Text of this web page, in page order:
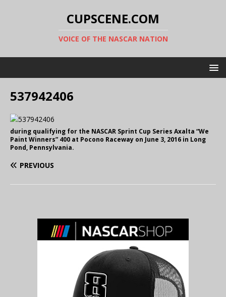
CUPSCENE.COM
VOICE OF THE NASCAR NATION
537942406
during qualifying for the NASCAR Sprint Cup Series Axalta “We
Paint Winners” 400 at Pocono Raceway on June 3, 2016 in Long
Pond, Pennsylvania.
PREVIOUS